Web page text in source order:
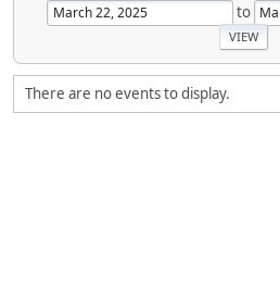
to
There are no events to display.